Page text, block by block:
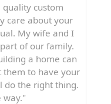
custom
care about your
My wife and I
of our family.
a home can
them to have your
do the right thing.
way."